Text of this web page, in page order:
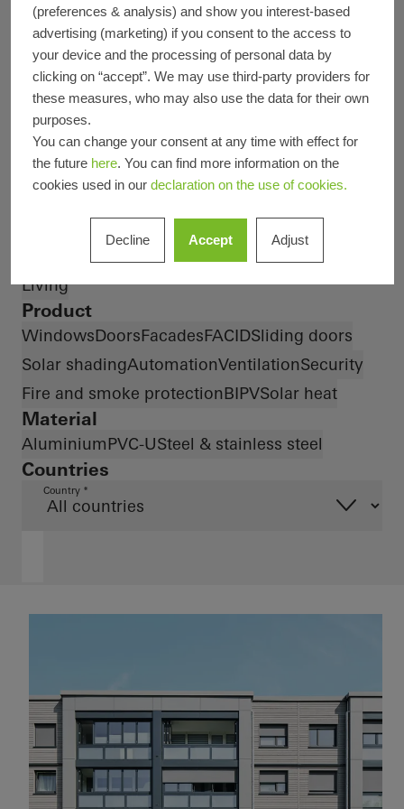
Exceptional architectureSmart Building
Fire protectionFamous Building
Smoke protection
Healthy living BREEAM DGNB
Burglar protection
Type of Building
HealthOffice and administrationPrivate Home
Living
Product
WindowsDoorsFacadesFACIDSliding doors
Solar shadingAutomationVentilationSecurity
Fire and smoke protectionBIPVSolar heat
Material
AluminiumPVC-USteel & stainless steel
Countries
Country *
(preferences & analysis) and show you interest-based
advertising (marketing) if you consent to the access to
your device and the processing of personal data by
clicking on “accept”. We may use third-party providers for
these measures, who may also use the data for their own
purposes.
You can change your consent at any time with effect for
the future here. You can find more information on the
cookies used in our declaration on the use of cookies.
Decline Accept Adjust